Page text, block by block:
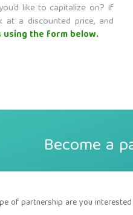
like to capitalize on? If
a discounted price, and
the form below.
Become a
of partnership are you